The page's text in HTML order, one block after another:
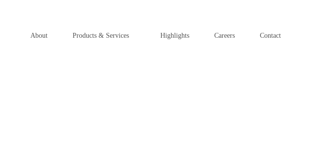
About Products & Services Highlights Careers Contact